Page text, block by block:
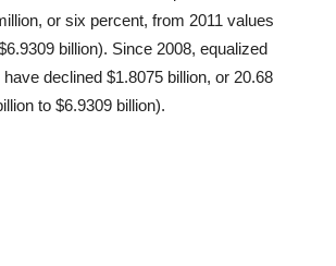
or six percent, from 2011 values
billion). Since 2008, equalized
declined $1.8075 billion, or 20.68
to $6.9309 billion).